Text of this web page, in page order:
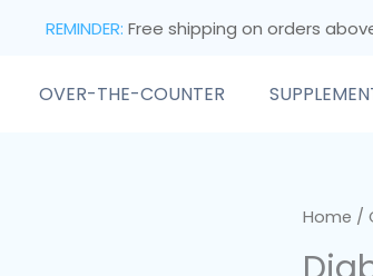
REMINDER: Free shipping on orders
OVER-THE-COUNTER
Home /